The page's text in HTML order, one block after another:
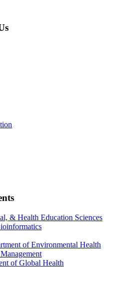
& Health Education Sciences
of Environmental Health
of Global Health